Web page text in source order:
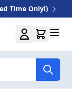
Time Only!)